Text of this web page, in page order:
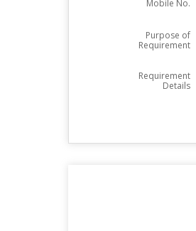
Mobile No.
Purpose of
Requirement
Requirement
Details